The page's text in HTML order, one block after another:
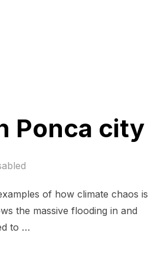
Ponca city
of how climate chaos is
the massive flooding in and
to …